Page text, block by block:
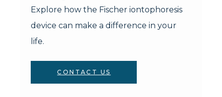
Explore how the Fischer iontophoresis
device can make a difference in your
life.
CONTACT US